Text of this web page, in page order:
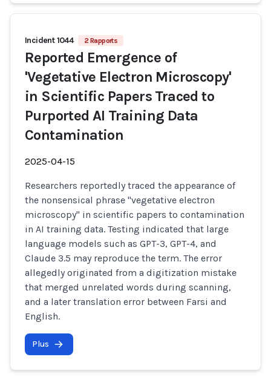
Incident 1044 2 Rapports
Reported Emergence of
'Vegetative Electron Microscopy'
in Scientific Papers Traced to
Purported AI Training Data
Contamination
2025-04-15
Researchers reportedly traced the appearance of
the nonsensical phrase "vegetative electron
microscopy" in scientific papers to contamination
in AI training data. Testing indicated that large
language models such as GPT-3, GPT-4, and
Claude 3.5 may reproduce the term. The error
allegedly originated from a digitization mistake
that merged unrelated words during scanning,
and a later translation error between Farsi and
English.
Plus